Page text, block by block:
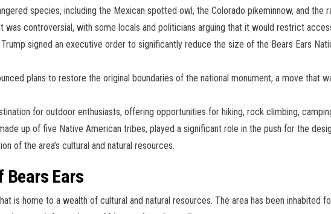
species, including the Mexican spotted owl, the Colorado pikeminnow, and the
was controversial, with some locals and politicians arguing that it would restrict
signed an executive order to significantly reduce the size of the Bears Ears
plans to restore the original boundaries of the national monument, a move that
for outdoor enthusiasts, offering opportunities for hiking, rock climbing,
up of five Native American tribes, played a significant role in the push for the
of the area’s cultural and natural resources.
Ears
is home to a wealth of cultural and natural resources. The area has been inhabited